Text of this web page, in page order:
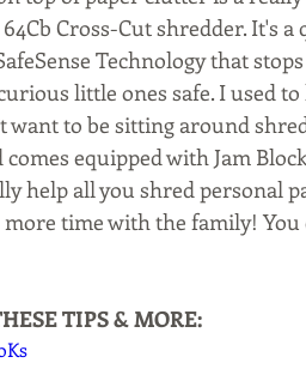
Cross-Cut shredder. It's a
Technology that
little ones safe. I used
want to be sitting around
comes equipped with Jam
help all you shred personal
time with the family! You
TIPS & MORE: